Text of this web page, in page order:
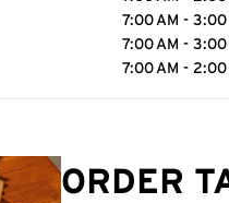
7:00 AM - 3:00
7:00 AM - 3:00
7:00 AM - 2:00
ORDER